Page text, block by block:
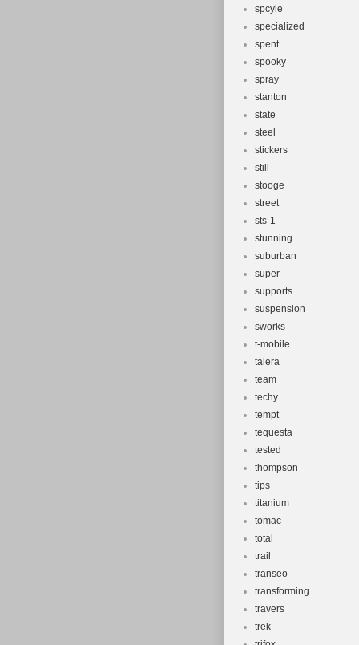
spcyle
specialized
spent
spooky
spray
stanton
state
steel
stickers
still
stooge
street
sts-1
stunning
suburban
super
supports
suspension
sworks
t-mobile
talera
team
techy
tempt
tequesta
tested
thompson
tips
titanium
tomac
total
trail
transeo
transforming
travers
trek